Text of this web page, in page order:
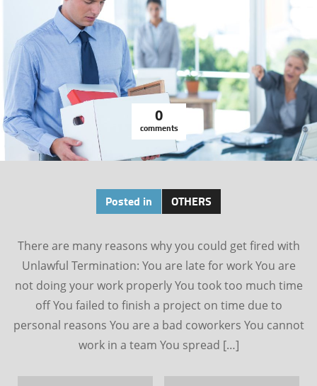
0
comments
Posted in OTHERS
There are many reasons why you could get fired with
Unlawful Termination: You are late for work You are
not doing your work properly You took too much time
off You failed to finish a project on time due to
personal reasons You are a bad coworkers You cannot
work in a team You spread […]